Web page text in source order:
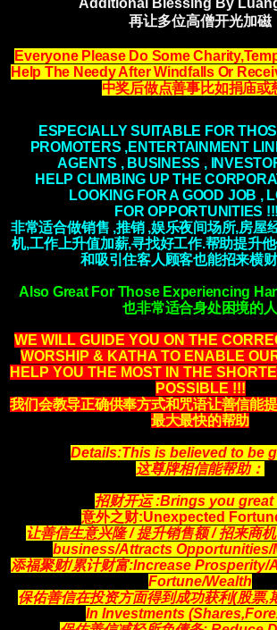
再让多位高僧开光加磁
Everyone Please Do Some
Help The Needy After WindfallsOr
中奖后做点善事比如捐庙或
ESPECIALLY SUITABLE FOR
PROMOTERS ,ENTERTAINMENT
AGENTS , BUSINESS ,
HELP CLIMBING UP THE
LOOKING FOR A GOOD JOB ,
FOROPPORTUNITIES !!!
非常适合做销售 ,推销 ,娱乐夜间场所,房屋
机,工作上升值加薪,寻找好工作.帮助提升
和吸引住客人顾客也能招来横
Also Great For Those Experiencing
也非常适合身处困境的人
WE WILL GUIDE YOU ON THE
WORSHIP & KATHA TO ENABLE
HELP YOU THE MOST IN THE
POSSIBLE !!!
我们会教导正确供奉方式和咒语让善信能
最大最快的帮助
Details:This is believed to be
这尊牌相信能帮助：
招财开运 :Brings you
意外之财:Unexpected
让善信生意兴隆 / 提升销售额 / 招来商机
business/Attracts Opportunities/
添福聚财/累计财富:Increase Prosperity/
Fortune/Wealth
保佑善信在投资方面得到成功获利(股票,
In Investments